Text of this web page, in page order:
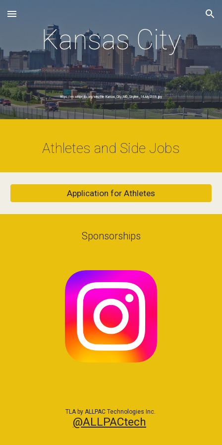
Skip to main content Skip to navigation
Kansas City
https://en.wikipedia.org/wiki/File:Kansas_City_MO_Skyline_14July2008.jpg
Athletes and Side Jobs
Application for Athletes
Sponsorships
TLA by ALLPAC Technologies Inc.
@ALLPACtech